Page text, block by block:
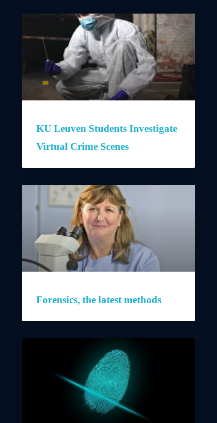
KU Leuven Students Investigate
Virtual Crime Scenes
Forensics, the latest methods